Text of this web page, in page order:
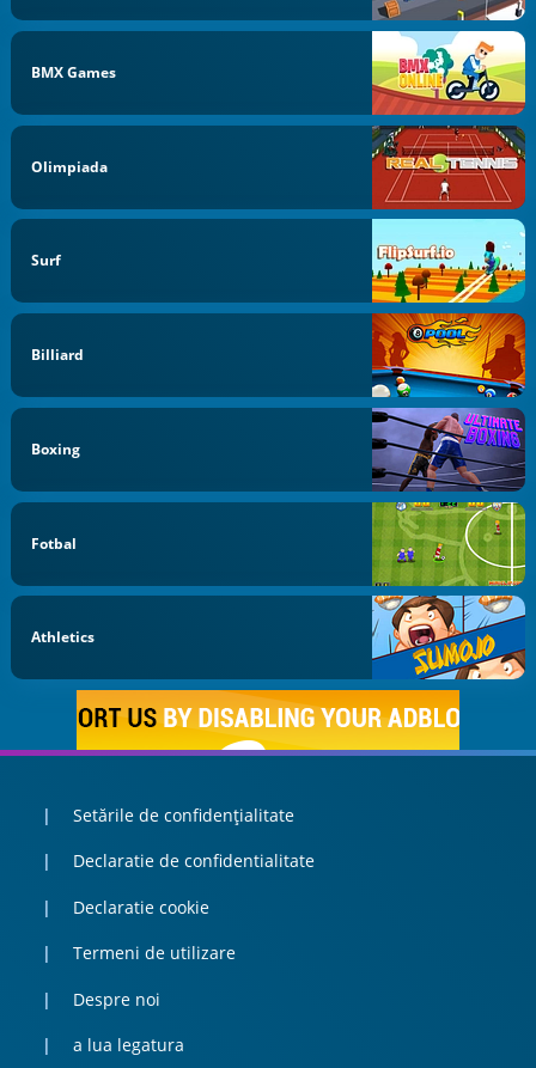
BMX Games
Olimpiada
Surf
Billiard
Boxing
Fotbal
Athletics
Setările de confidențialitate
Declaratie de confidentialitate
Declaratie cookie
Termeni de utilizare
Despre noi
a lua legatura